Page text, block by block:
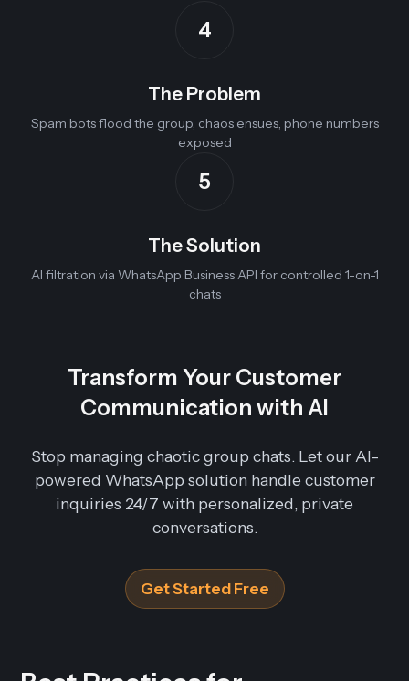
4
The Problem
Spam bots flood the group, chaos ensues, phone numbers
exposed
5
The Solution
AI filtration via WhatsApp Business API for controlled 1-on-1
chats
Transform Your Customer
Communication with AI
Stop managing chaotic group chats. Let our AI-
powered WhatsApp solution handle customer
inquiries 24/7 with personalized, private
conversations.
Get Started Free